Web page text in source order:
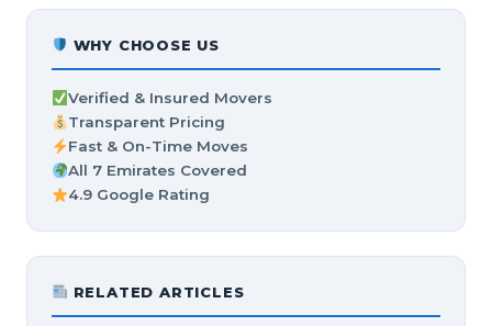
WHY CHOOSE US
Verified & Insured Movers
Transparent Pricing
Fast & On-Time Moves
All 7 Emirates Covered
4.9 Google Rating
RELATED ARTICLES